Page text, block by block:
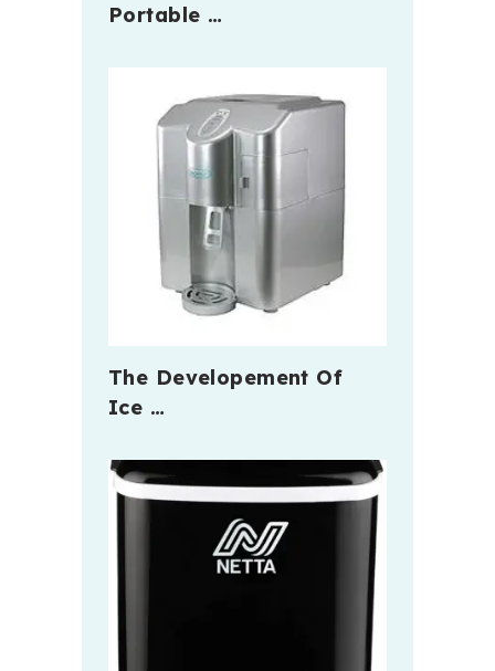
Portable …
The Developement Of
Ice …